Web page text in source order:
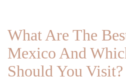
What Are The
Mexico And
Should You Visit?